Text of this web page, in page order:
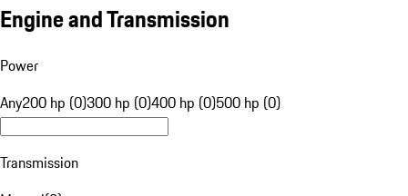
Engine and Transmission
Power
Any200 hp (0)300 hp (0)400 hp (0)500 hp (0)
Transmission